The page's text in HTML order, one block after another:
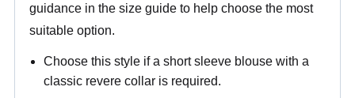
guidance in the size guide to help choose the most
suitable option.
Choose this style if a short sleeve blouse with a
classic revere collar is required.